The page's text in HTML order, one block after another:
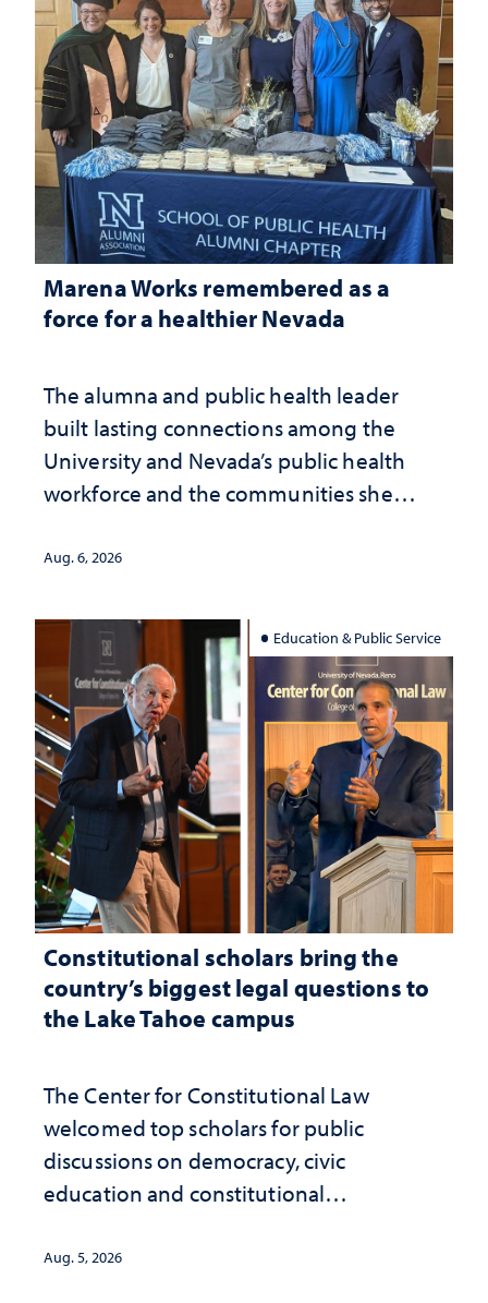
Marena Works remembered as a
force for a healthier Nevada
The alumna and public health leader
built lasting connections among the
University and Nevada’s public health
workforce and the communities she
Aug. 6, 2026
Education & Public Service
Constitutional scholars bring the
country’s biggest legal questions to
the Lake Tahoe campus
The Center for Constitutional Law
welcomed top scholars for public
discussions on democracy, civic
education and constitutional
Aug. 5, 2026